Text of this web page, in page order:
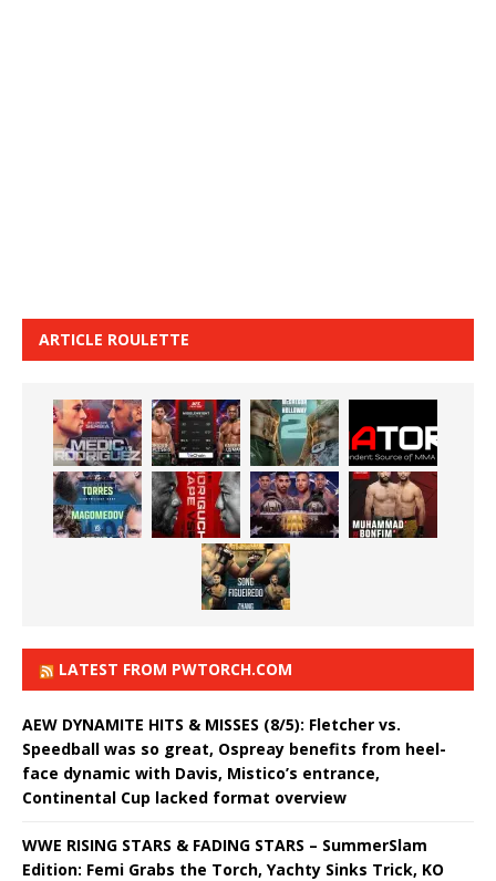
ARTICLE ROULETTE
LATEST FROM PWTORCH.COM
AEW DYNAMITE HITS & MISSES (8/5): Fletcher vs.
Speedball was so great, Ospreay benefits from heel-
face dynamic with Davis, Mistico’s entrance,
Continental Cup lacked format overview
WWE RISING STARS & FADING STARS – SummerSlam
Edition: Femi Grabs the Torch, Yachty Sinks Trick, KO